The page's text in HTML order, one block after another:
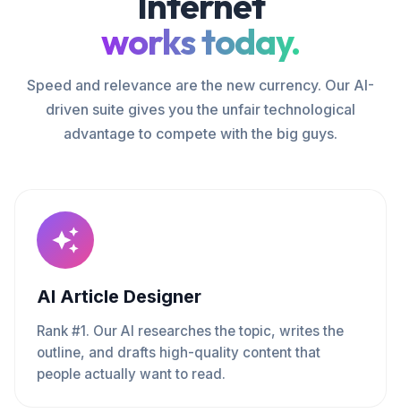
works today.
Speed and relevance are the new currency. Our AI-
driven suite gives you the unfair technological
advantage to compete with the big guys.
AI Article Designer
Rank #1. Our AI researches the topic, writes the
outline, and drafts high-quality content that
people actually want to read.